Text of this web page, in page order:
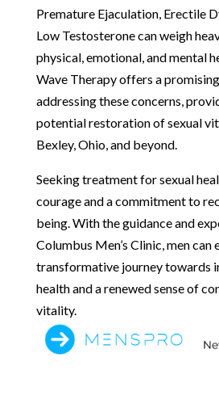
Premature Ejaculation, Erectile
Low Testosterone can weigh
physical, emotional, and mental
Wave Therapy offers a
addressing these concerns,
potential restoration of sexual
Bexley, Ohio, and beyond.
Seeking treatment for sexual
courage and a commitment to
being. With the guidance and
Columbus Men’s Clinic, men can
transformative journey towards
health and a renewed sense of
vitality.